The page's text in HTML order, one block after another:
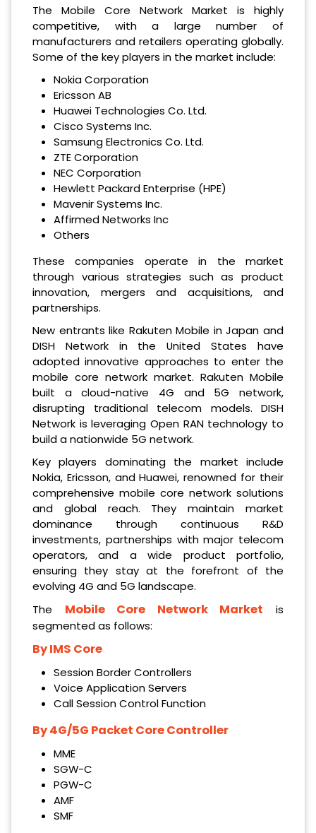
The Mobile Core Network Market is highly
competitive, with a large number of
manufacturers and retailers operating globally.
Some of the key players in the market include:
Nokia Corporation
Ericsson AB
Huawei Technologies Co. Ltd.
Cisco Systems Inc.
Samsung Electronics Co. Ltd.
ZTE Corporation
NEC Corporation
Hewlett Packard Enterprise (HPE)
Mavenir Systems Inc.
Affirmed Networks Inc
Others
These companies operate in the market
through various strategies such as product
innovation, mergers and acquisitions, and
partnerships.
New entrants like Rakuten Mobile in Japan and
DISH Network in the United States have
adopted innovative approaches to enter the
mobile core network market. Rakuten Mobile
built a cloud-native 4G and 5G network,
disrupting traditional telecom models. DISH
Network is leveraging Open RAN technology to
build a nationwide 5G network.
Key players dominating the market include
Nokia, Ericsson, and Huawei, renowned for their
comprehensive mobile core network solutions
and global reach. They maintain market
dominance through continuous R&D
investments, partnerships with major telecom
operators, and a wide product portfolio,
ensuring they stay at the forefront of the
evolving 4G and 5G landscape.
The Mobile Core Network Market is
segmented as follows:
By IMS Core
Session Border Controllers
Voice Application Servers
Call Session Control Function
By 4G/5G Packet Core Controller
MME
SGW-C
PGW-C
AMF
SMF